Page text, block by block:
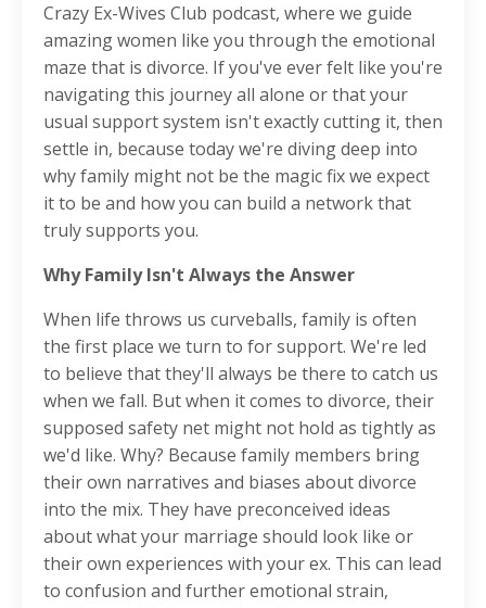
Crazy Ex-Wives Club podcast, where we guide
amazing women like you through the emotional
maze that is divorce. If you've ever felt like you're
navigating this journey all alone or that your
usual support system isn't exactly cutting it, then
settle in, because today we're diving deep into
why family might not be the magic fix we expect
it to be and how you can build a network that
truly supports you.
Why Family Isn't Always the Answer
When life throws us curveballs, family is often
the first place we turn to for support. We're led
to believe that they'll always be there to catch us
when we fall. But when it comes to divorce, their
supposed safety net might not hold as tightly as
we'd like. Why? Because family members bring
their own narratives and biases about divorce
into the mix. They have preconceived ideas
about what your marriage should look like or
their own experiences with your ex. This can lead
to confusion and further emotional strain,